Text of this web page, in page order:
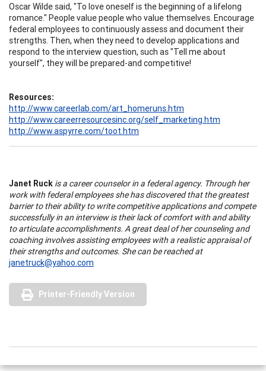
Oscar Wilde said, "To love oneself is the beginning of a lifelong
romance." People value people who value themselves. Encourage
federal employees to continuously assess and document their
strengths. Then, when they need to develop applications and
respond to the interview question, such as "Tell me about
yourself", they will be prepared-and competitive!
Resources:
http://www.careerlab.com/art_homeruns.htm
http://www.careerresourcesinc.org/self_marketing.htm
http://www.aspyrre.com/toot.htm
Janet Ruck is a career counselor in a federal agency. Through her
work with federal employees she has discovered that the greatest
barrier to their ability to write competitive applications and compete
successfully in an interview is their lack of comfort with and ability
to articulate accomplishments. A great deal of her counseling and
coaching involves assisting employees with a realistic appraisal of
their strengths and outcomes. She can be reached at
janetruck@yahoo.com
Printer-Friendly Version